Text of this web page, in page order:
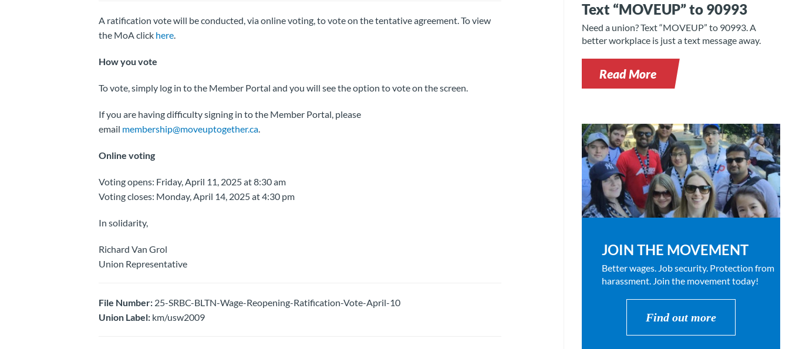
A ratification vote will be conducted, via online voting, to vote on the tentative agreement. To view
the MoA click here.
How you vote
To vote, simply log in to the Member Portal and you will see the option to vote on the screen.
If you are having difficulty signing in to the Member Portal, please
email membership@moveuptogether.ca.
Online voting
Voting opens: Friday, April 11, 2025 at 8:30 am
Voting closes: Monday, April 14, 2025 at 4:30 pm
In solidarity,
Richard Van Grol
Union Representative
File Number:25-SRBC-BLTN-Wage-Reopening-Ratification-Vote-April-10
Union Label:km/usw2009
Text “MOVEUP” to 90993
Need a union? Text “MOVEUP” to 90993. A
better workplace is just a text message away.
Read More
JOIN THE MOVEMENT
Better wages. Job security. Protection from
harassment. Join the movement today!
Find out more